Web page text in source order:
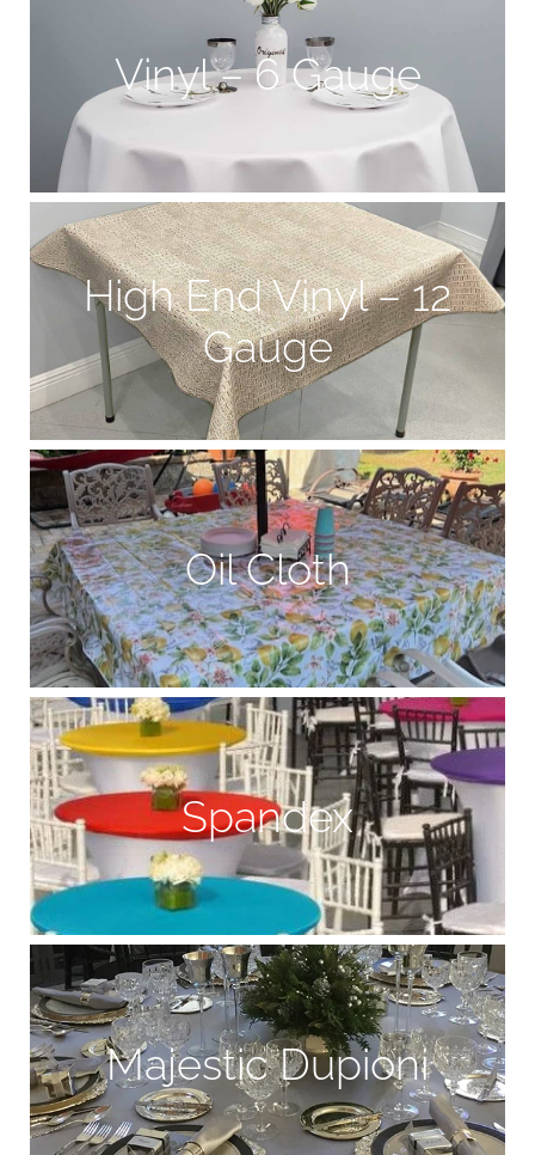
Vinyl – 6 Gauge
High End Vinyl – 12
Gauge
Oil Cloth
Spandex
Majestic Dupioni